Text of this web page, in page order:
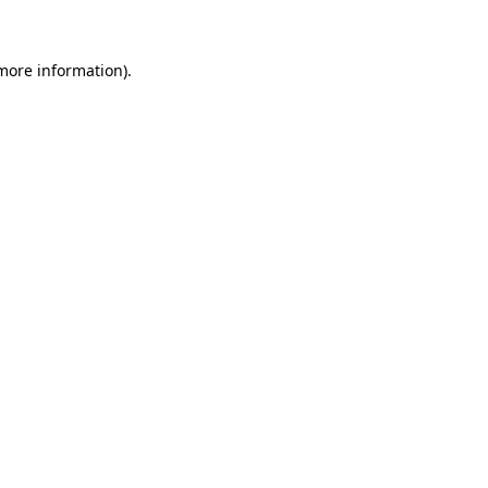
information).